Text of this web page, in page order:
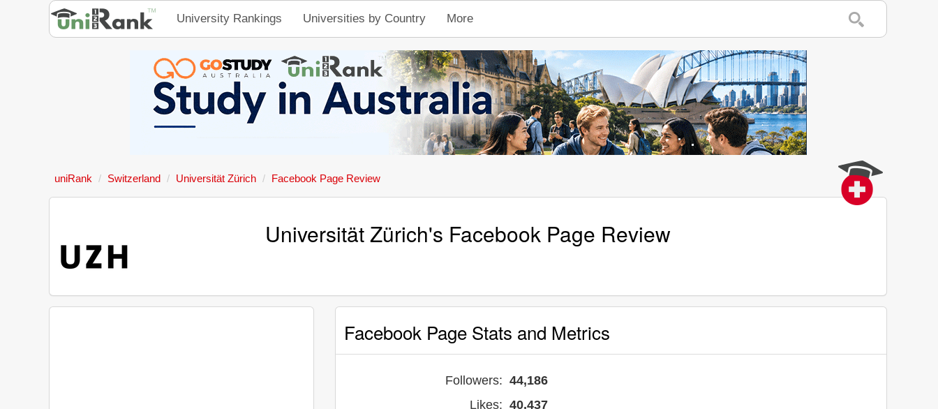
University Rankings Universities by Country More
uniRank Switzerland Universität Zürich Facebook Page Review
Universität Zürich's Facebook Page Review
Facebook Page Stats and Metrics
Followers: 44,186
Likes: 40,437